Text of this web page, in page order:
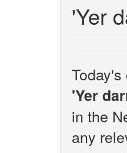
'Yer
'Yer
in the
any